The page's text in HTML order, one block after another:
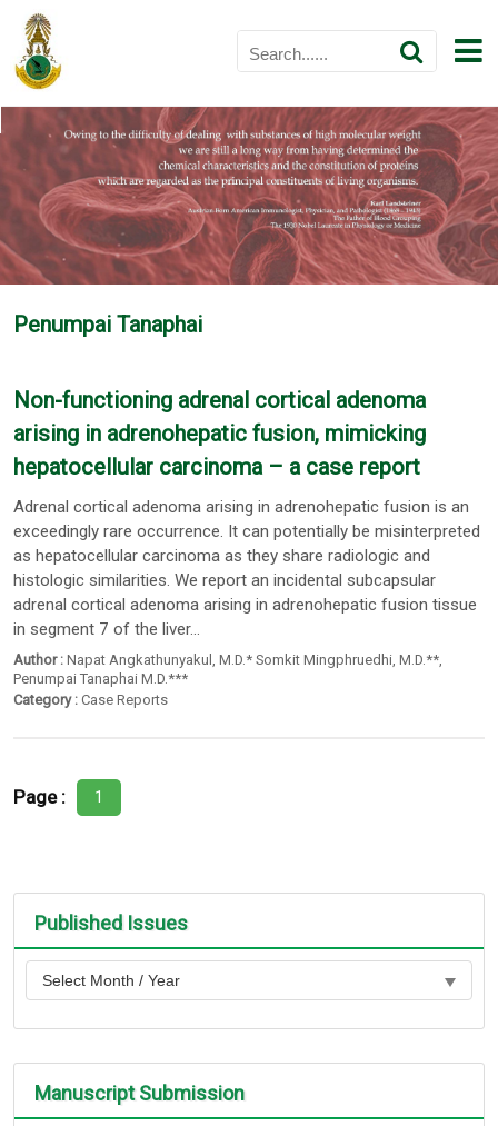
Penumpai Tanaphai
Non-functioning adrenal cortical adenoma
arising in adrenohepatic fusion, mimicking
hepatocellular carcinoma – a case report
Adrenal cortical adenoma arising in adrenohepatic fusion is an
exceedingly rare occurrence. It can potentially be misinterpreted
as hepatocellular carcinoma as they share radiologic and
histologic similarities. We report an incidental subcapsular
adrenal cortical adenoma arising in adrenohepatic fusion tissue
in segment 7 of the liver...
Author : Napat Angkathunyakul ,M.D.* Somkit Mingphruedhi , M.D.**,
Penumpai Tanaphai M.D.***
Category : Case Reports
Page : 1
Published Issues
Manuscript Submission